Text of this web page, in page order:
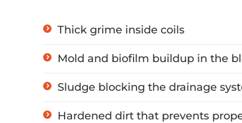
Thick grime inside coils
Mold and biofilm buildup in the
Sludge blocking the drainage
Hardened dirt that prevents